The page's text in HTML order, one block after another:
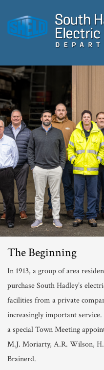
The Beginning
In 1913, a group of area
purchase South Hadley’s
facilities from a private
increasingly important
a special Town Meeting
M.J. Moriarty, A.R. Wilson,
Brainerd.